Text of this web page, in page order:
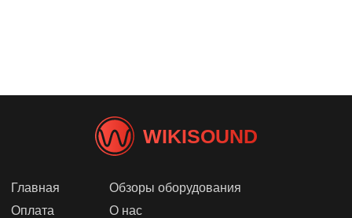
WIKISOUND
Главная
Оплата
Обзоры оборудования
О нас